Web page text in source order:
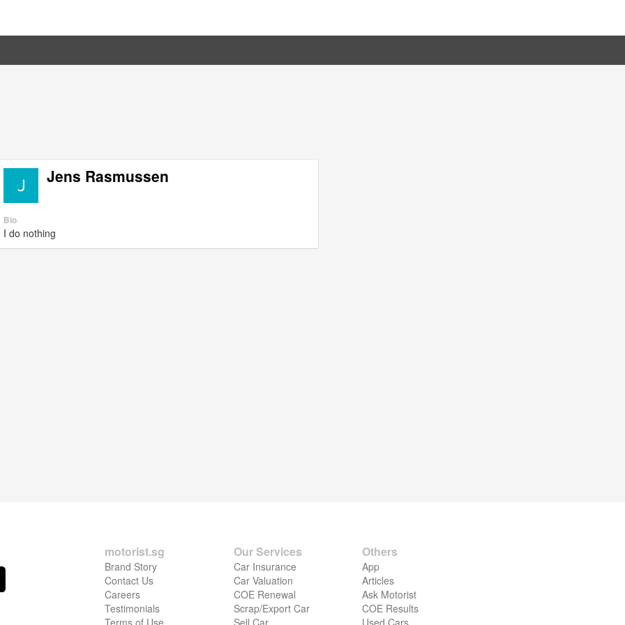
Jens Rasmussen
Bio
I do nothing
motorist.sg
Brand Story
Contact Us
Careers
Testimonials
Terms of Use
Our Services
Car Insurance
Car Valuation
COE Renewal
Scrap/Export Car
Sell Car
Others
App
Articles
Ask Motorist
COE Results
Used Cars